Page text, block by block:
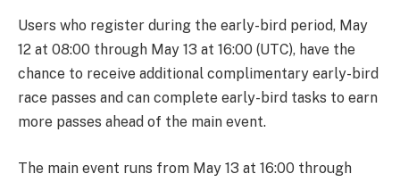
Users who register during the early-bird period, May
12 at 08:00 through May 13 at 16:00 (UTC), have the
chance to receive additional complimentary early-bird
race passes and can complete early-bird tasks to earn
more passes ahead of the main event.
The main event runs from May 13 at 16:00 through